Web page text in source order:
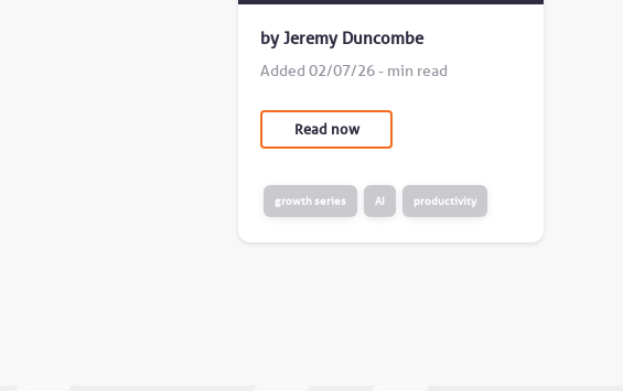
by Jeremy Duncombe
Added 02/07/26 - min read
Read now
growth series AI productivity